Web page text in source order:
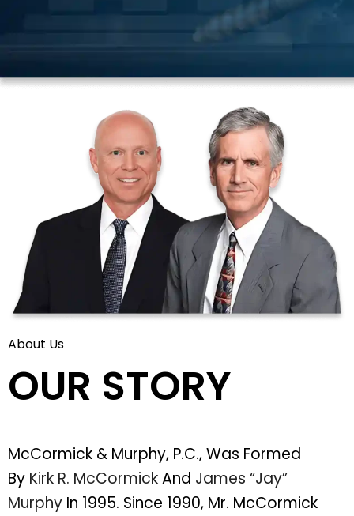
About Us
OUR STORY
McCormick & Murphy, P.C., Was Formed
By Kirk R. McCormickAnd James “Jay”
Murphy In 1995. Since 1990, Mr. McCormick